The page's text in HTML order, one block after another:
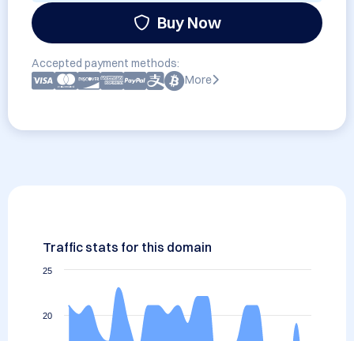
Buy Now
Accepted payment methods:
More
Traffic stats for this domain
20
25